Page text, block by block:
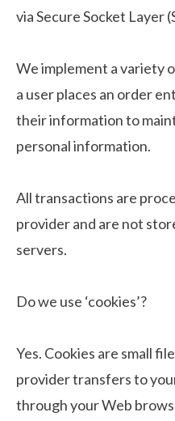
via Secure Socket Layer
We implement a variety
a user places an order
their information to
personal information.
All transactions are
provider and are not
servers.
Do we use ‘cookies’?
Yes. Cookies are small
provider transfers to
through your Web